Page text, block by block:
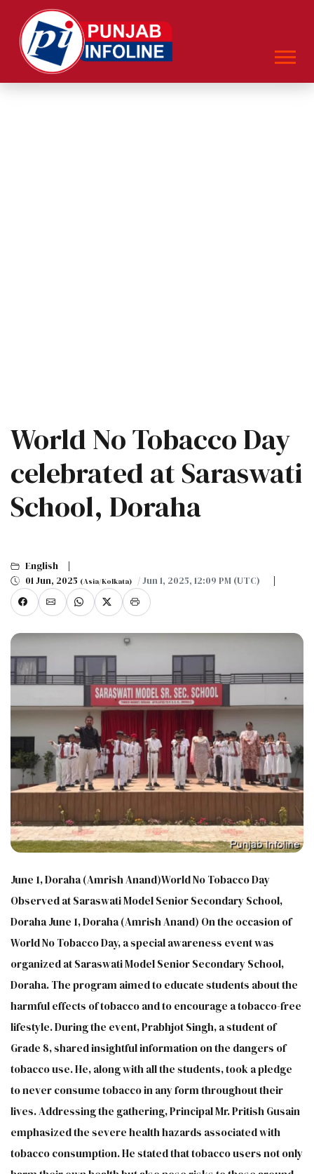
World No Tobacco Day
celebrated at Saraswati
School, Doraha
English
01 Jun, 2025 (Asia/Kolkata) / Jun 1, 2025, 12:09 PM (UTC)
June 1, Doraha (Amrish Anand)World No Tobacco Day
Observed at Saraswati Model Senior Secondary School,
Doraha June 1, Doraha (Amrish Anand) On the occasion of
World No Tobacco Day, a special awareness event was
organized at Saraswati Model Senior Secondary School,
Doraha. The program aimed to educate students about the
harmful effects of tobacco and to encourage a tobacco-free
lifestyle. During the event, Prabhjot Singh, a student of
Grade 8, shared insightful information on the dangers of
tobacco use. He, along with all the students, took a pledge
to never consume tobacco in any form throughout their
lives. Addressing the gathering, Principal Mr. Pritish Gusain
emphasized the severe health hazards associated with
tobacco consumption. He stated that tobacco users not only